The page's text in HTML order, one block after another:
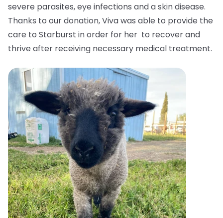
severe parasites, eye infections and a skin disease.
Thanks to our donation, Viva was able to provide the
care to Starburst in order for her to recover and
thrive after receiving necessary medical treatment.